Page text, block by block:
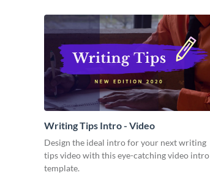
Writing Tips Intro - Video
Design the ideal intro for your next writing
tips video with this eye-catching video intro
template.